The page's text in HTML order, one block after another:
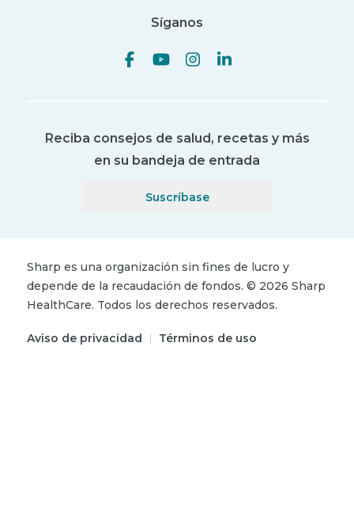
Síganos
Reciba consejos de salud, recetas y más
en su bandeja de entrada
Suscríbase
Sharp es una organización sin fines de lucro y
depende de la recaudación de fondos. © 2026 Sharp
HealthCare. Todos los derechos reservados.
Aviso de privacidad | Términos de uso